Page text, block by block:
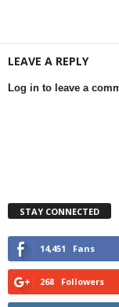
LEAVE A REPLY
Log in to leave a
STAY CONNECTED
14,451 Fans
268 Followers